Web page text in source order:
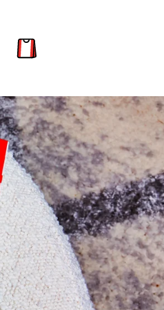
account
Link to cart